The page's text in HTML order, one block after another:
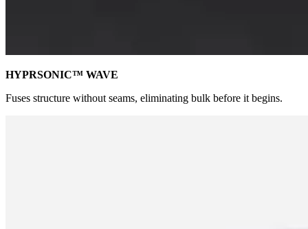
HYPRSONIC™ WAVE
Fuses structure without seams, eliminating bulk before it begins.